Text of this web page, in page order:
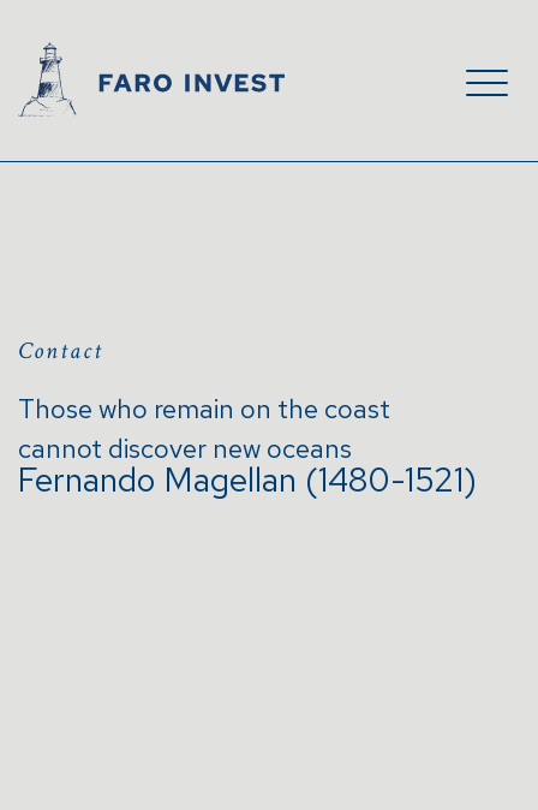
Contact
Those who remain on the coast
cannot discover new oceans
Fernando Magellan (1480-1521)